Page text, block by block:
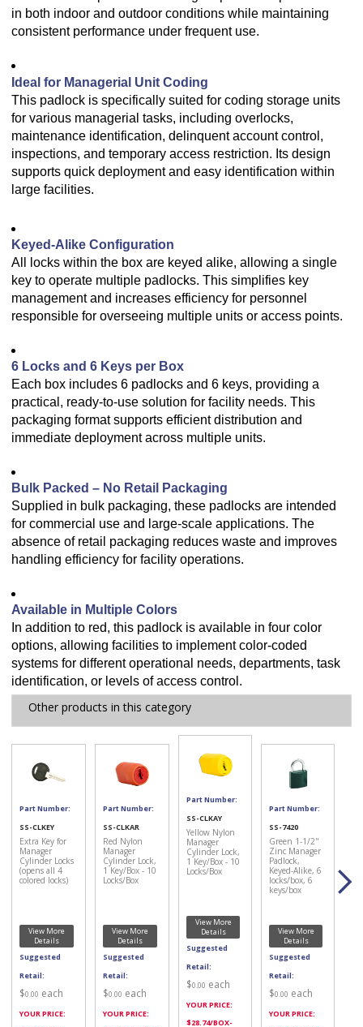
in both indoor and outdoor conditions while maintaining
consistent performance under frequent use.
Ideal for Managerial Unit Coding
This padlock is specifically suited for coding storage units
for various managerial tasks, including overlocks,
maintenance identification, delinquent account control,
inspections, and temporary access restriction. Its design
supports quick deployment and easy identification within
large facilities.
Keyed-Alike Configuration
All locks within the box are keyed alike, allowing a single
key to operate multiple padlocks. This simplifies key
management and increases efficiency for personnel
responsible for overseeing multiple units or access points.
6 Locks and 6 Keys per Box
Each box includes 6 padlocks and 6 keys, providing a
practical, ready-to-use solution for facility needs. This
packaging format supports efficient distribution and
immediate deployment across multiple units.
Bulk Packed – No Retail Packaging
Supplied in bulk packaging, these padlocks are intended
for commercial use and large-scale applications. The
absence of retail packaging reduces waste and improves
handling efficiency for facility operations.
Available in Multiple Colors
In addition to red, this padlock is available in four color
options, allowing facilities to implement color-coded
systems for different operational needs, departments, task
identification, or levels of access control.
Other products in this category
Part Number:
SS-CLKEY
Extra Key for
Manager
Cylinder Locks
(opens all 4
colored locks)
View More
Details
Suggested
Retail:
$0.00 each
YOUR PRICE:
Part Number:
SS-CLKAR
Red Nylon
Manager
Cylinder Lock,
1 Key/Box - 10
Locks/Box
View More
Details
Suggested
Retail:
$0.00 each
YOUR PRICE:
Part Number:
SS-CLKAY
Yellow Nylon
Manager
Cylinder Lock,
1 Key/Box - 10
Locks/Box
View More
Details
Suggested
Retail:
$0.00 each
YOUR PRICE:
$28.74/BOX-
Part Number:
SS-7420
Green 1-1/2"
Zinc Manager
Padlock,
Keyed-Alike, 6
locks/box, 6
keys/box
View More
Details
Suggested
Retail:
$0.00 each
YOUR PRICE: